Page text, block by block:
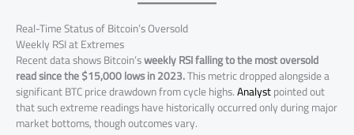
Real-Time Status of Bitcoin’s Oversold
Weekly RSI at Extremes
Recent data shows Bitcoin’sweekly RSI falling to the most oversold
read since the $15,000 lows in 2023.This metric dropped alongside a
significant BTC price drawdown from cycle highs.Analystpointed out
that such extreme readings have historically occurred only during major
market bottoms, though outcomes vary.